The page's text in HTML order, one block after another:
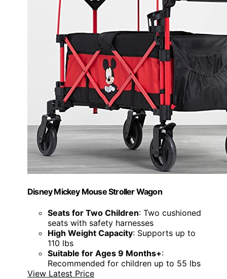
Disney Mickey Mouse Stroller Wagon
Seats for Two Children: Two cushioned
seats with safety harnesses
High Weight Capacity: Supports up to
110 lbs
Suitable for Ages 9 Months+:
Recommended for children up to 55 lbs
View Latest Price